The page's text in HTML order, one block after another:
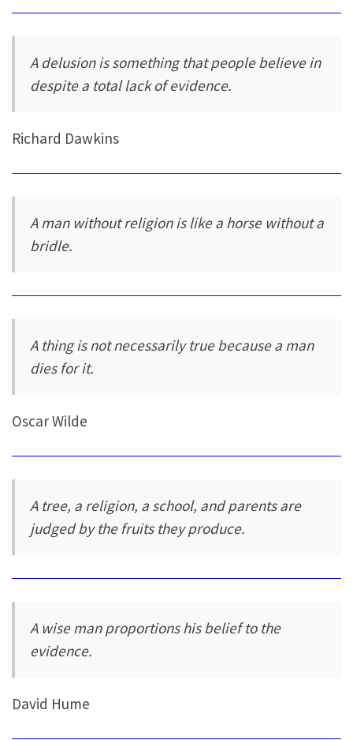
A delusion is something that people believe in
despite a total lack of evidence.
Richard Dawkins
A man without religion is like a horse without a
bridle.
A thing is not necessarily true because a man
dies for it.
Oscar Wilde
A tree, a religion, a school, and parents are
judged by the fruits they produce.
A wise man proportions his belief to the
evidence.
David Hume